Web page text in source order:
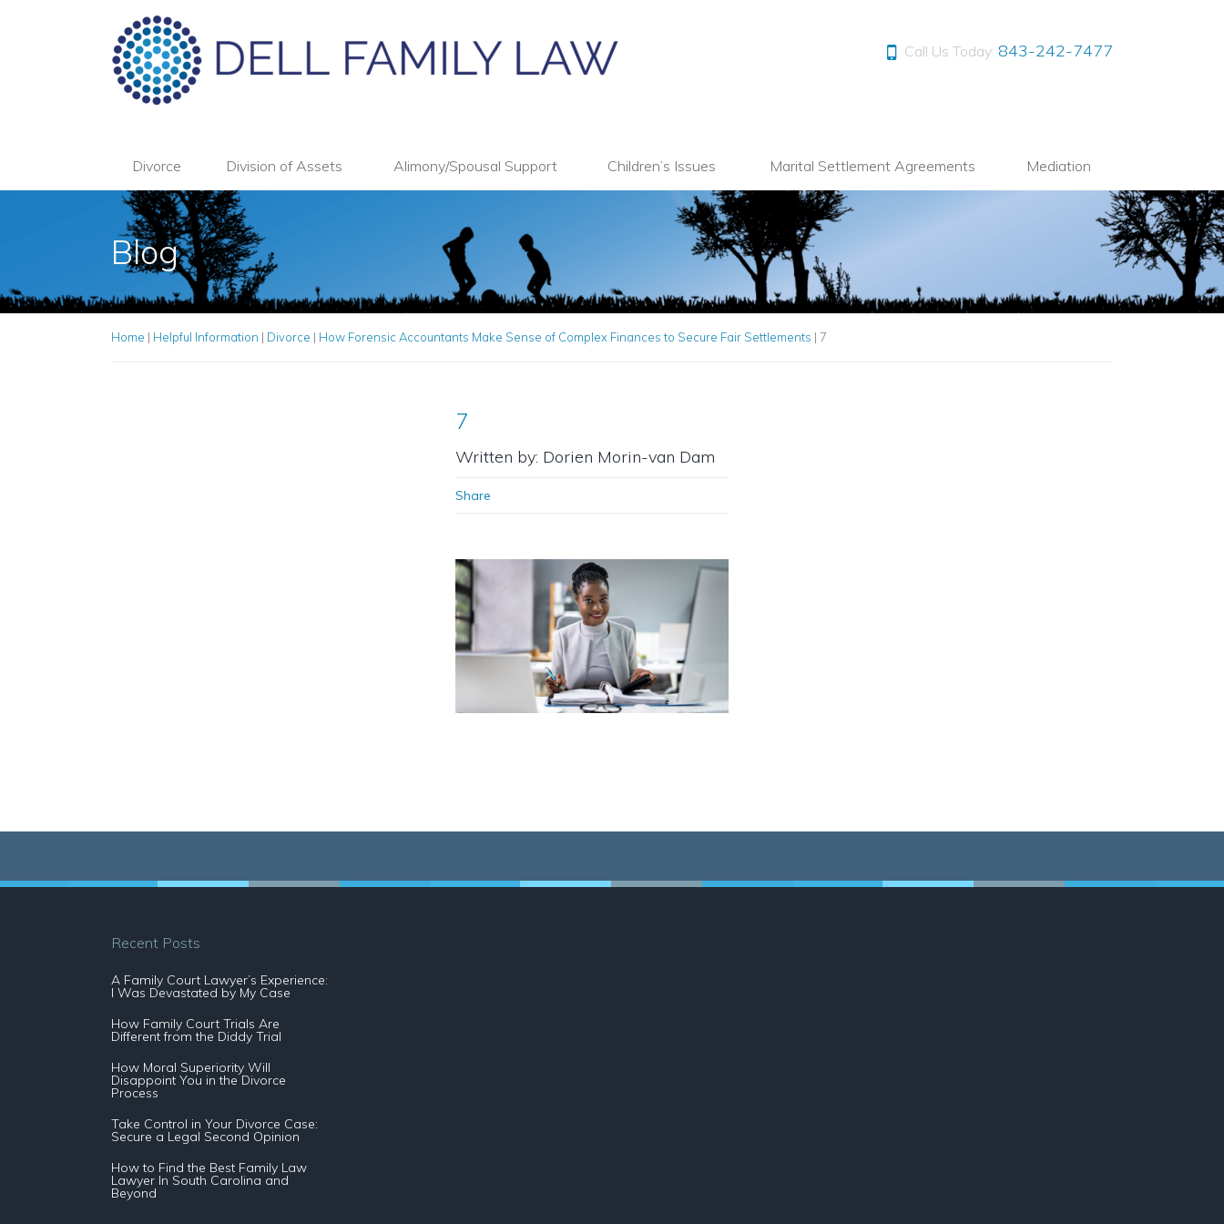
Call Us Today: 843-242-7477
Divorce Division of Assets Alimony/Spousal Support Children’s Issues Marital Settlement Agreements Mediation
Blog
Home | Helpful Information | Divorce | How Forensic Accountants Make Sense of Complex Finances to Secure Fair Settlements | 7
7
Written by: Dorien Morin-van Dam
Share
Recent Posts
A Family Court Lawyer’s Experience:
I Was Devastated by My Case
How Family Court Trials Are
Different from the Diddy Trial
How Moral Superiority Will
Disappoint You in the Divorce
Process
Take Control in Your Divorce Case:
Secure a Legal Second Opinion
How to Find the Best Family Law
Lawyer In South Carolina and
Beyond